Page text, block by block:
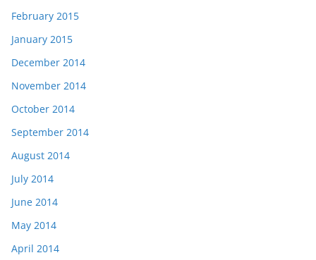
February 2015
January 2015
December 2014
November 2014
October 2014
September 2014
August 2014
July 2014
June 2014
May 2014
April 2014